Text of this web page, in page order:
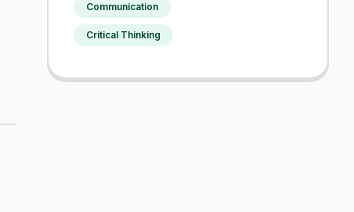
Communication
Critical Thinking